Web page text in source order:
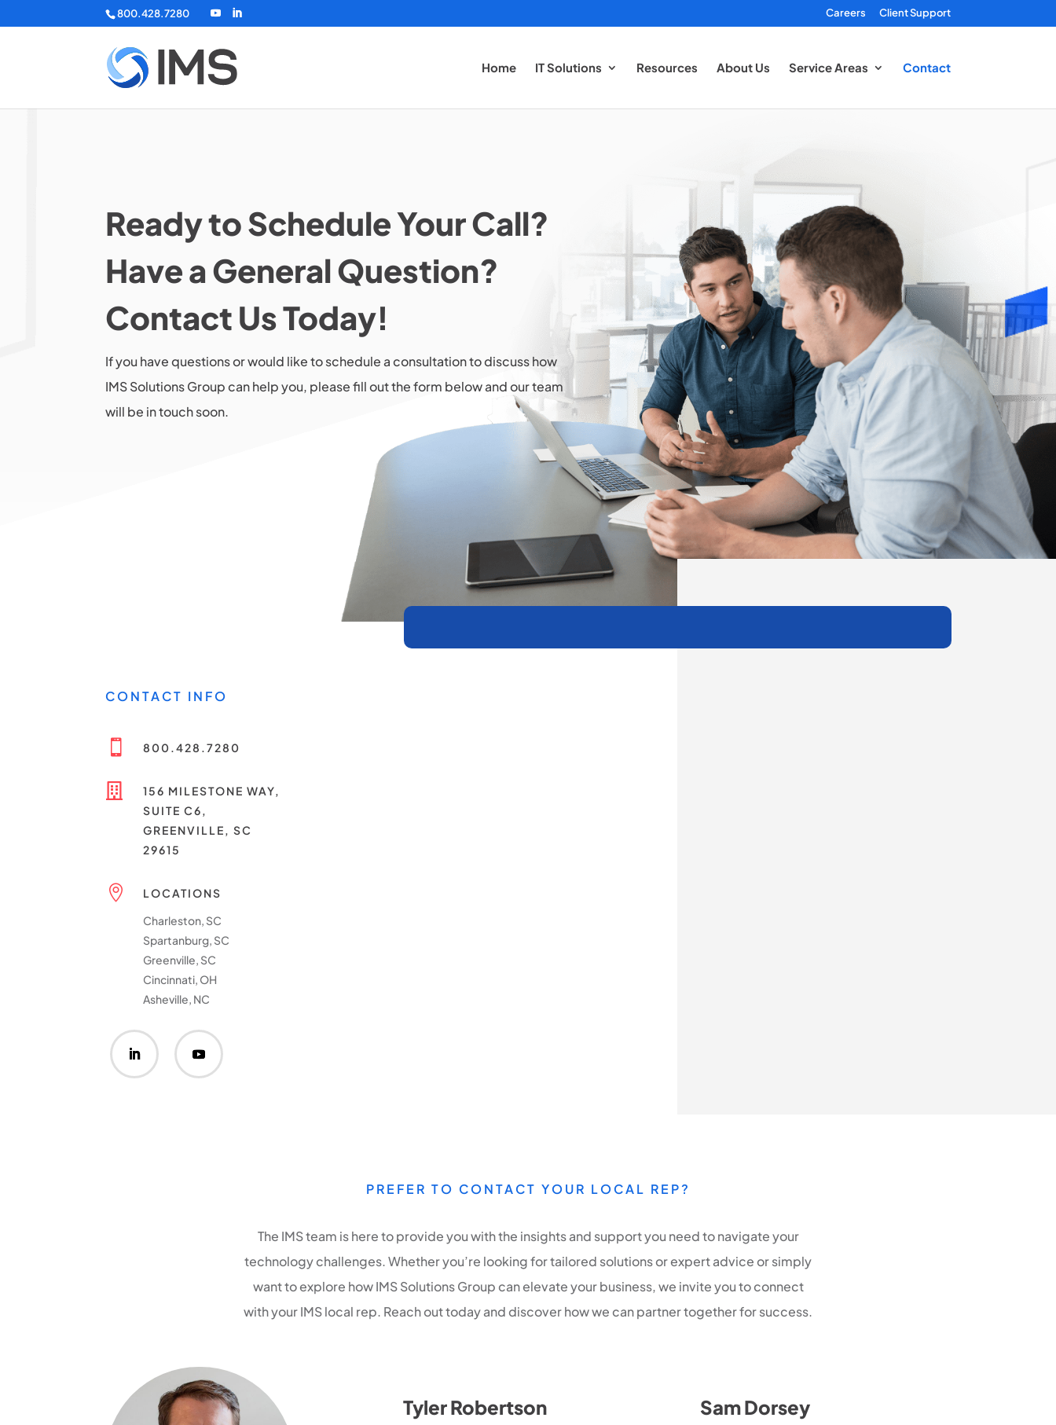
800.428.7280 Careers Client Support
Home IT Solutions Resources About Us Service Areas Contact
Ready to Schedule Your Call?
Have a General Question?
Contact Us Today!
If you have questions or would like to schedule a consultation to discuss how
IMS Solutions Group can help you, please fill out the form below and our team
will be in touch soon.
CONTACT INFO
 800.428.7280

156 MILESTONE WAY,
SUITE C6,
GREENVILLE, SC
29615

LOCATIONS
Charleston, SC
Spartanburg, SC
Greenville, SC
Cincinnati, OH
Asheville, NC
PREFER TO CONTACT YOUR LOCAL REP?
The IMS team is here to provide you with the insights and support you need to navigate your
technology challenges. Whether you’re looking for tailored solutions or expert advice or simply
want to explore how IMS Solutions Group can elevate your business, we invite you to connect
with your IMS local rep. Reach out today and discover how we can partner together for success.
Tyler Robertson Sam Dorsey